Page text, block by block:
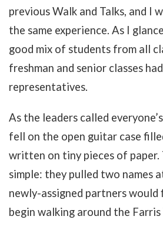
previous Walk and Talks, and I
the same experience. As I
good mix of students from all
freshman and senior classes
representatives.
As the leaders called
fell on the open guitar case
written on tiny pieces of paper.
simple: they pulled two names
newly-assigned partners would
begin walking around the Farris